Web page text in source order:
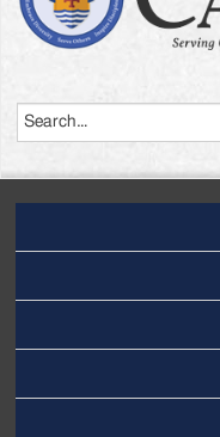
Menu